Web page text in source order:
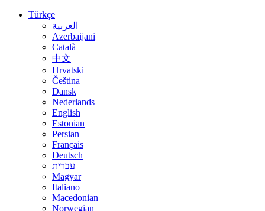
Türkçe
العربية
Azerbaijani
Català
中文
Hrvatski
Čeština
Dansk
Nederlands
English
Estonian
Persian
Français
Deutsch
עברית
Magyar
Italiano
Macedonian
Norwegian